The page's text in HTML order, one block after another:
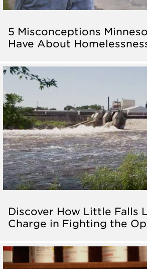
5 Misconceptions
Have About
Discover How Little Falls
Charge in Fighting the